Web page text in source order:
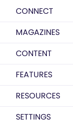
CONNECT
MAGAZINES
CONTENT
FEATURES
RESOURCES
SETTINGS